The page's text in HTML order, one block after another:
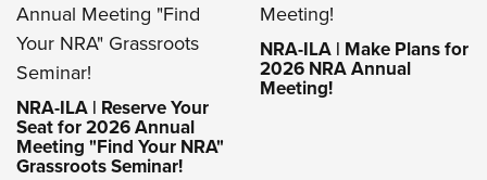
NRA-ILA | Reserve Your
Seat for 2026 Annual
Meeting "Find Your NRA"
Grassroots Seminar!
NRA-ILA | Make Plans for
2026 NRA Annual
Meeting!